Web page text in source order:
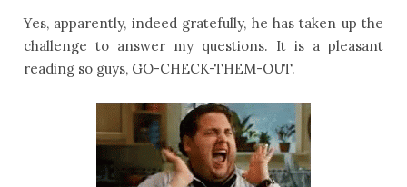
Yes, apparently, indeed gratefully, he has taken up the
challenge to answer my questions. It is a pleasant
reading so guys, GO-CHECK-THEM-OUT.